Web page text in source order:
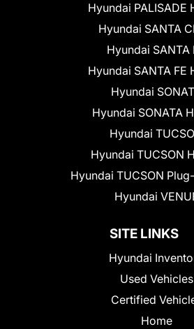
Hyundai PALISADE
Hyundai SANTA
Hyundai SANTA
Hyundai SANTA FE
Hyundai
Hyundai SONATA
Hyundai
Hyundai TUCSON
Hyundai TUCSON
Hyundai
SITE LINKS
Hyundai
Used Vehicles
Certified
Home